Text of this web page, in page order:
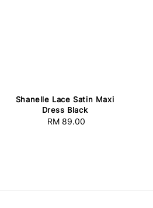
Shanelle Lace Satin Maxi
Dress Black
Regular
RM 89.00